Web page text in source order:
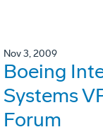
Nov 3, 2009
Boeing
Systems
Forum